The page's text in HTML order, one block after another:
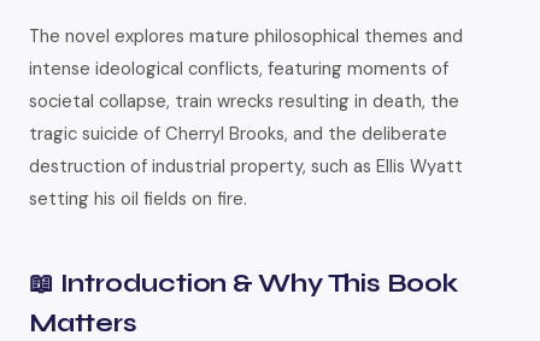
The novel explores mature philosophical themes and
intense ideological conflicts, featuring moments of
societal collapse, train wrecks resulting in death, the
tragic suicide of Cherryl Brooks, and the deliberate
destruction of industrial property, such as Ellis Wyatt
setting his oil fields on fire.
📖 Introduction & Why This Book
Matters